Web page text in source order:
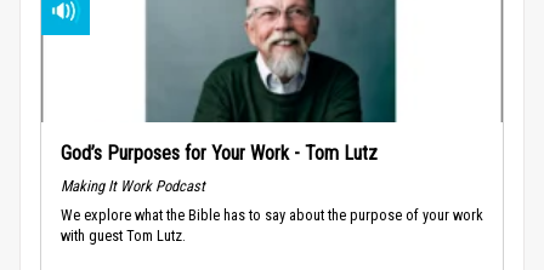
God’s Purposes for Your Work - Tom Lutz
Making It Work Podcast
We explore what the Bible has to say about the purpose of your work
with guest Tom Lutz.